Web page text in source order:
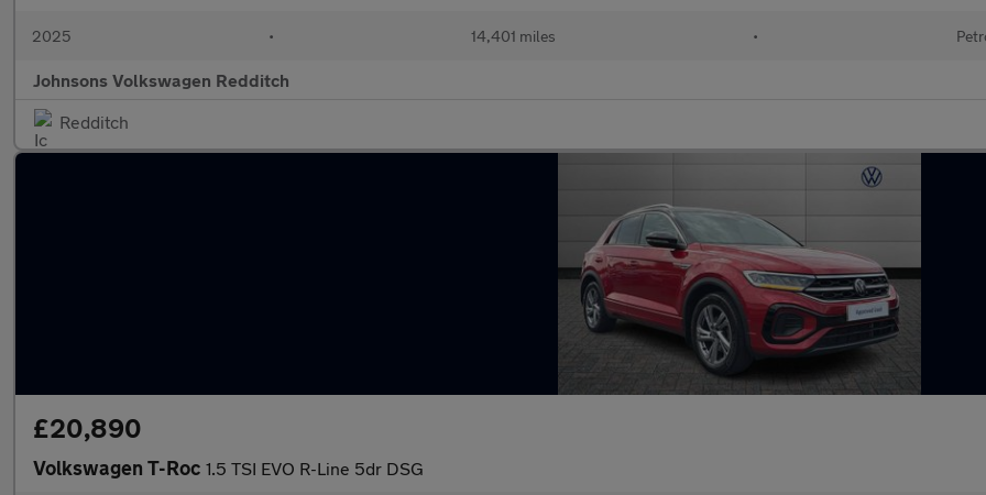
2025 • 14,401 miles •
Johnsons Volkswagen Redditch
Redditch
£20,890
Volkswagen T-Roc 1.5 TSI EVO R-Line 5dr DSG